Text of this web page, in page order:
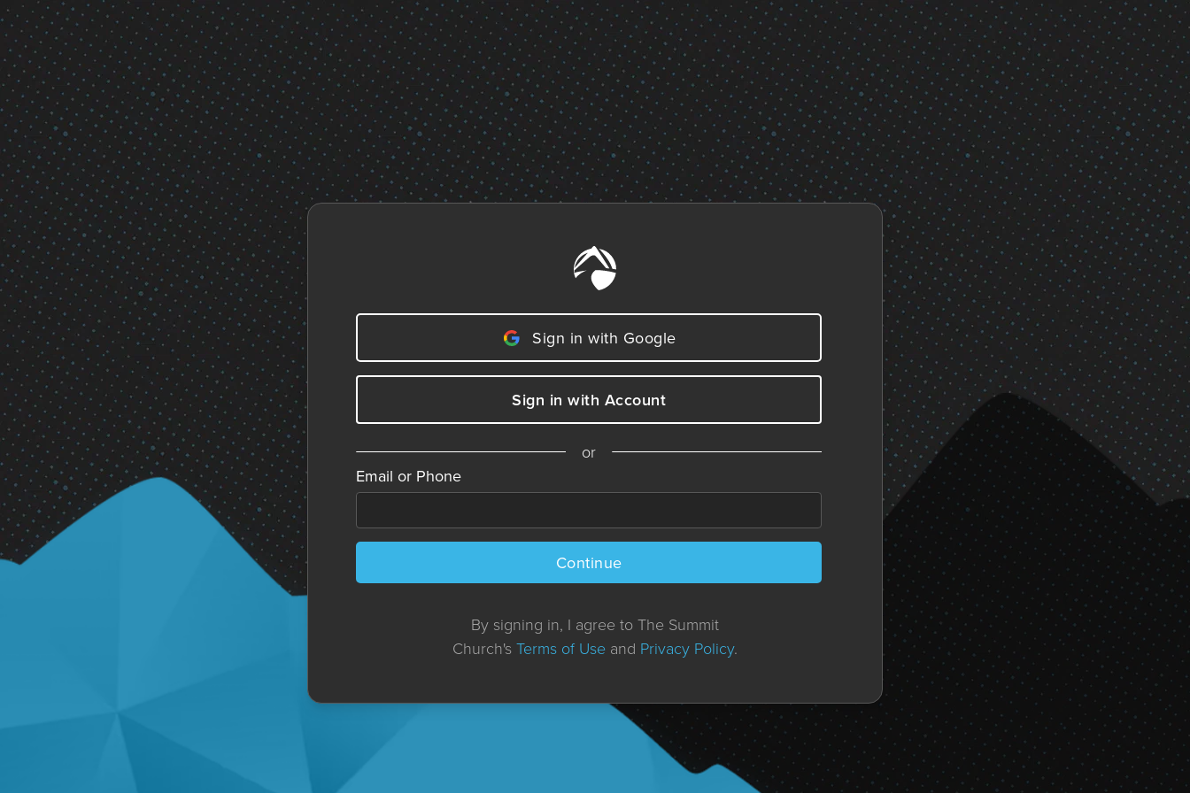
Sign in with Google
Sign in with Account
or
Email or Phone
Continue
By signing in, I agree to The Summit
Church's Terms of Use and Privacy Policy.